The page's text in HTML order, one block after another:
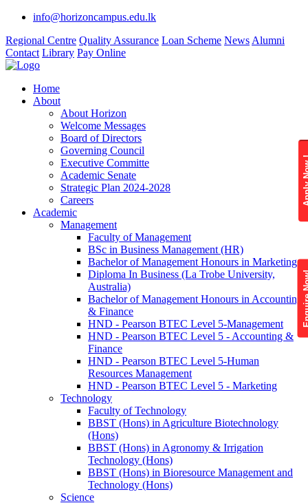
info@horizoncampus.edu.lk
Regional Centre Quality Assurance Loan Scheme News Alumni
Contact Library Pay Online
Home
About
About Horizon
Welcome Messages
Board of Directors
Governing Council
Executive Committe
Academic Senate
Strategic Plan 2024-2028
Careers
Academic
Management
Faculty of Management
BSc in Business Management (HR)
Bachelor of Management Honours in Marketing
Diploma In Business (La Trobe University,
Australia)
Bachelor of Management Honours in Accounting
& Finance
HND - Pearson BTEC Level 5-Management
HND - Pearson BTEC Level 5 - Accounting &
Finance
HND - Pearson BTEC Level 5-Human
Resources Management
HND - Pearson BTEC Level 5 - Marketing
Technology
Faculty of Technology
BBST (Hons) in Agriculture Biotechnology
(Hons)
BBST (Hons) in Agronomy & Irrigation
Technology (Hons)
BBST (Hons) in Bioresource Management and
Technology (Hons)
Science